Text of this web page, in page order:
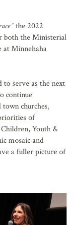
the 2022
both the Ministerial
at Minnehaha
to serve as the next
continue
churches,
of
Youth &
mosaic and
a fuller picture of